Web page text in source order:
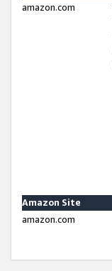
amazon.com
Amazon Site
amazon.com